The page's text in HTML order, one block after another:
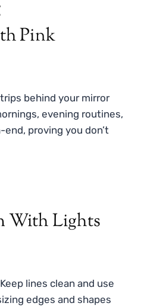
behind your mirror
evening routines,
proving you don’t
lines clean and use
edges and shapes